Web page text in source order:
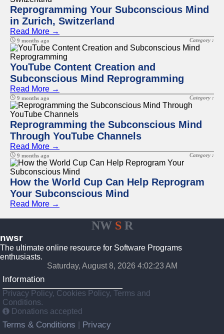
Reprogramming Your Subconscious Mind
in Zurich, Switzerland
Read More →
9 months ago Category :
YouTube Content Creation and
Subconscious Mind Reprogramming
Read More →
9 months ago Category :
Reprogramming the Subconscious Mind
Through YouTube Channels
Read More →
9 months ago Category :
How the World Cup Can Help Reprogram
Your Subconscious Mind
Read More →
NWSR
nwsr
The ultimate online resource for Software Programs
enthusiasts.
Saturday, August 8, 2026 4:02:23 AM
Information
Privacy Policy, Cookies Policy, Terms and
Conditions.
Donations accepted
Terms & Conditions
Privacy